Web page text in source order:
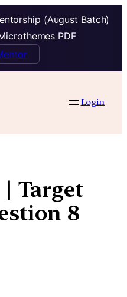
(August Batch)
PDF
Login
| Target
8